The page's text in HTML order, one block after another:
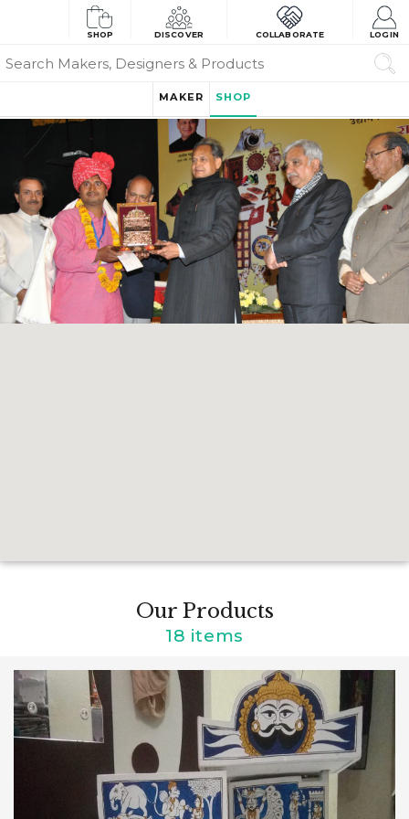
SHOP DISCOVER COLLABORATE LOGIN
MAKER SHOP
Our Products
18 items